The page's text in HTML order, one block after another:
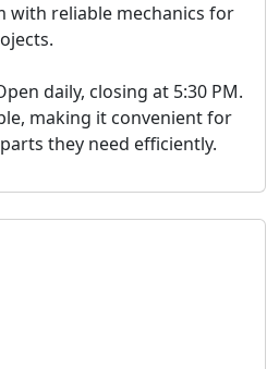
with reliable mechanics for
daily, closing at 5:30 PM.
making it convenient for
they need efficiently.